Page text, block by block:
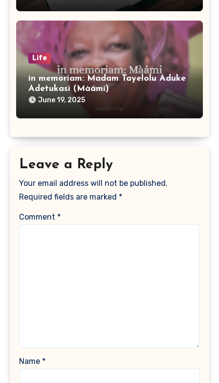
Life
in memoriam: Madam Tayelolu Aduke
Adetukasi (Màámi)
June 19, 2025
Leave a Reply
Your email address will not be published.
Required fields are marked *
Comment *
Name *